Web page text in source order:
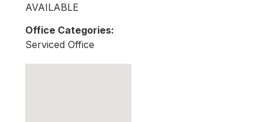
AVAILABLE
Office Categories:
Serviced Office